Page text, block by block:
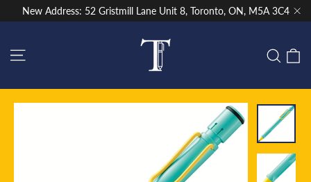
to
New Address: 52 Gristmill Lane Unit 8, Toronto, ON, M5A 3C4